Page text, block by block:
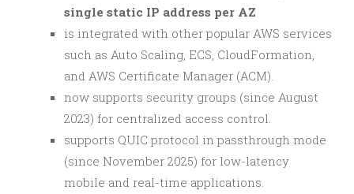
single static IP address per AZ
is integrated with other popular AWS services
such as Auto Scaling, ECS, CloudFormation,
and AWS Certificate Manager (ACM).
now supports security groups (since August
2023) for centralized access control.
supports QUIC protocol in passthrough mode
(since November 2025) for low-latency
mobile and real-time applications.